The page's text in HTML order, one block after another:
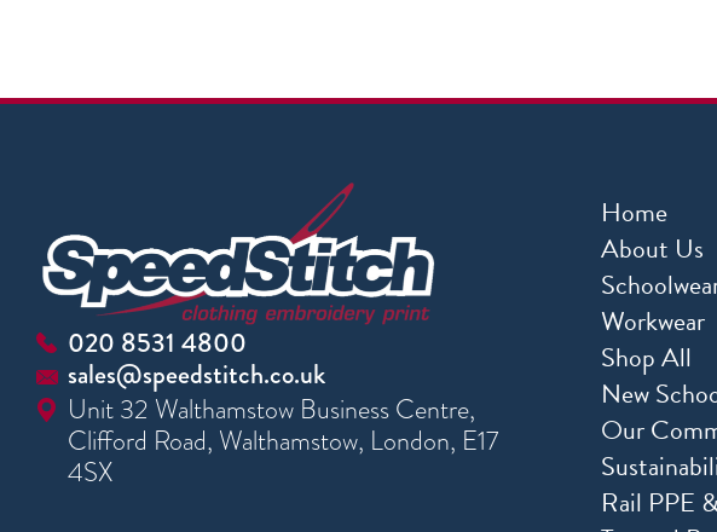
020 8531 4800
sales@speedstitch.co.uk
Unit 32 Walthamstow Business Centre,
Clifford Road, Walthamstow, London, E17
4SX
Home
About Us
Workwear
Shop All
New
Our
Rail PPE